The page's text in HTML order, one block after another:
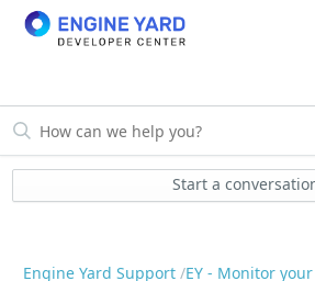
Start a
Engine Yard Support EY - Monitor